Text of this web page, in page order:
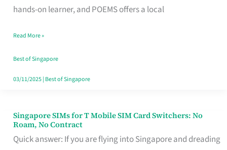
hands-on learner, and POEMS offers a local
Singapore
Fits
Your
Free
Read More »
Best of Singapore
03/11/2025| Best of Singapore
Singapore SIMs for T Mobile SIM Card Switchers: No
Roam, No Contract
Quick answer: If you are flying into Singapore and dreading
Singapore
SIMs